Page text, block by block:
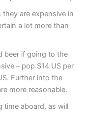
are expensive in
a lot more than
beer if going to the
– pop $14 US per
Further into the
more reasonable.
time aboard, as will